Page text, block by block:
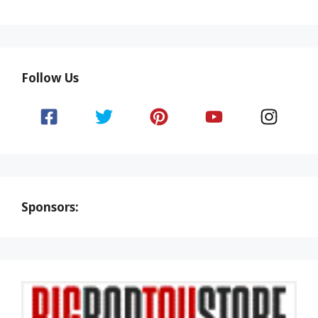
Follow Us
Sponsors: